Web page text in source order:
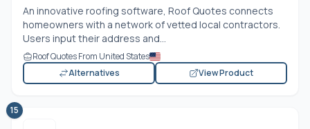
An innovative roofing software, Roof Quotes connects
homeowners with a network of vetted local contractors.
Users input their address and...
Roof Quotes From United States
Alternatives
View Product
15